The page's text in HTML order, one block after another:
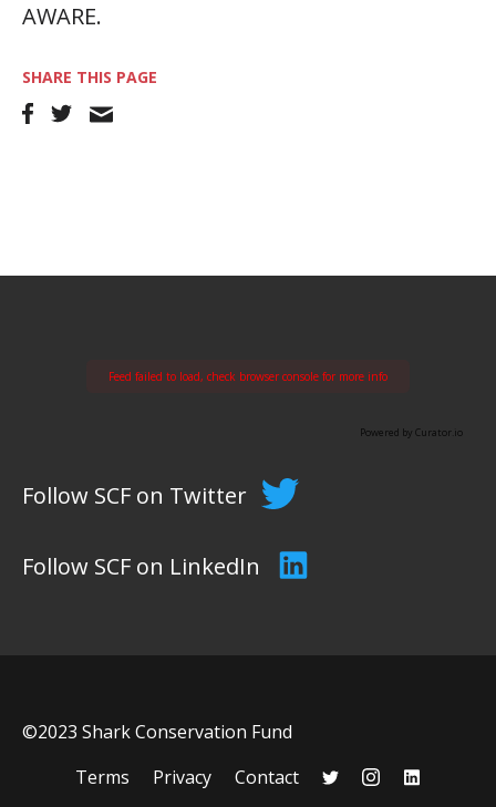
AWARE.
SHARE THIS PAGE
Feed failed to load, check browser console for more info
Powered by Curator.io
Follow SCF on Twitter
Follow SCF on LinkedIn
©2023 Shark Conservation Fund
Terms
Privacy Contact